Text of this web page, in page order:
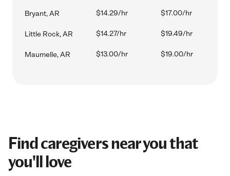
Bryant, AR $14.29/hr $17.00/hr
Little Rock, AR $14.27/hr $19.49/hr
Maumelle, AR $13.00/hr $19.00/hr
Find caregivers near you that
you'll love